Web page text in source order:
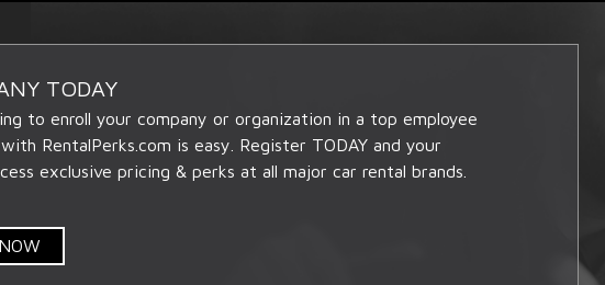
TODAY
to enroll your company or organization in a top employee
RentalPerks.com is easy. Register TODAY and your
exclusive pricing & perks at all major car rental brands.